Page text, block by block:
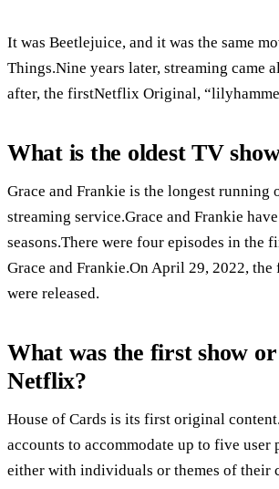
It was Beetlejuice, and it was the same
Things.Nine years later, streaming came
after, the firstNetflix Original,
What is the oldest TV
Grace and Frankie is the longest running
streaming service.Grace and Frankie
seasons.There were four episodes in the
Grace and Frankie.On April 29, 2022, the
were released.
What was the first show
Netflix?
House of Cards is its first original
accounts to accommodate up to five user
either with individuals or themes of their